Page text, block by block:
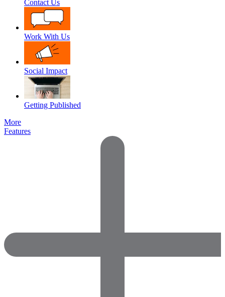
Contact Us
Work With Us
Social Impact
Getting Published
More
Features